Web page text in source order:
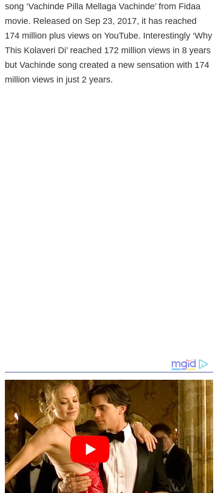
song ‘Vachinde Pilla Mellaga Vachinde’ from Fidaa
movie. Released on Sep 23, 2017, it has reached
174 million plus views on YouTube. Interestingly ‘Why
This Kolaveri Di’ reached 172 million views in 8 years
but Vachinde song created a new sensation with 174
million views in just 2 years.